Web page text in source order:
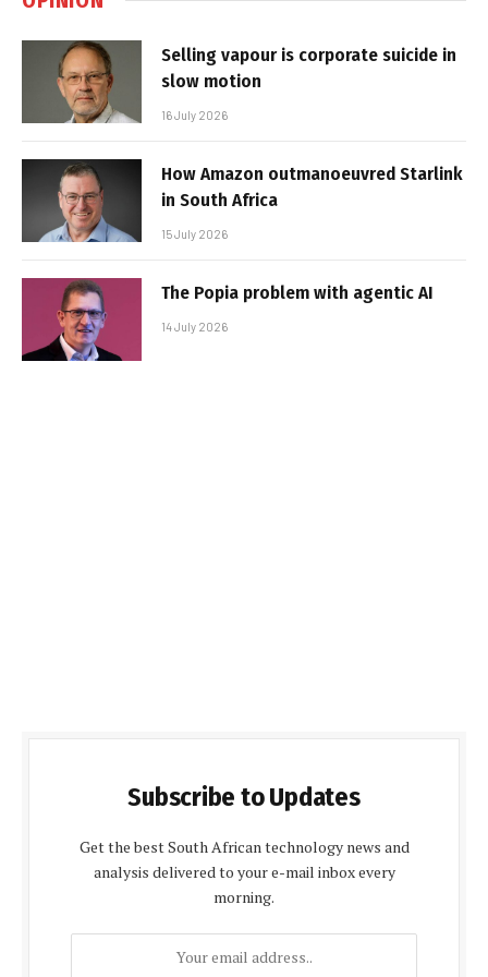
Selling vapour is corporate suicide in
slow motion
16 July 2026
How Amazon outmanoeuvred Starlink
in South Africa
15 July 2026
The Popia problem with agentic AI
14 July 2026
Subscribe to Updates
Get the best South African technology news and
analysis delivered to your e-mail inbox every
morning.